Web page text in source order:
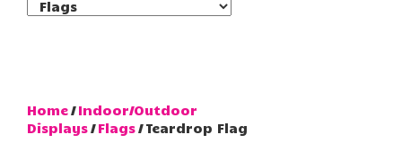
Home/Indoor/Outdoor
Displays/Flags/ Teardrop Flag